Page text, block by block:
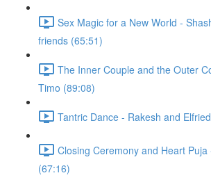
Sex Magic for a New World -
friends (65:51)
The Inner Couple and the Outer
Timo (89:08)
Tantric Dance - Rakesh and
Closing Ceremony and Heart
(67:16)